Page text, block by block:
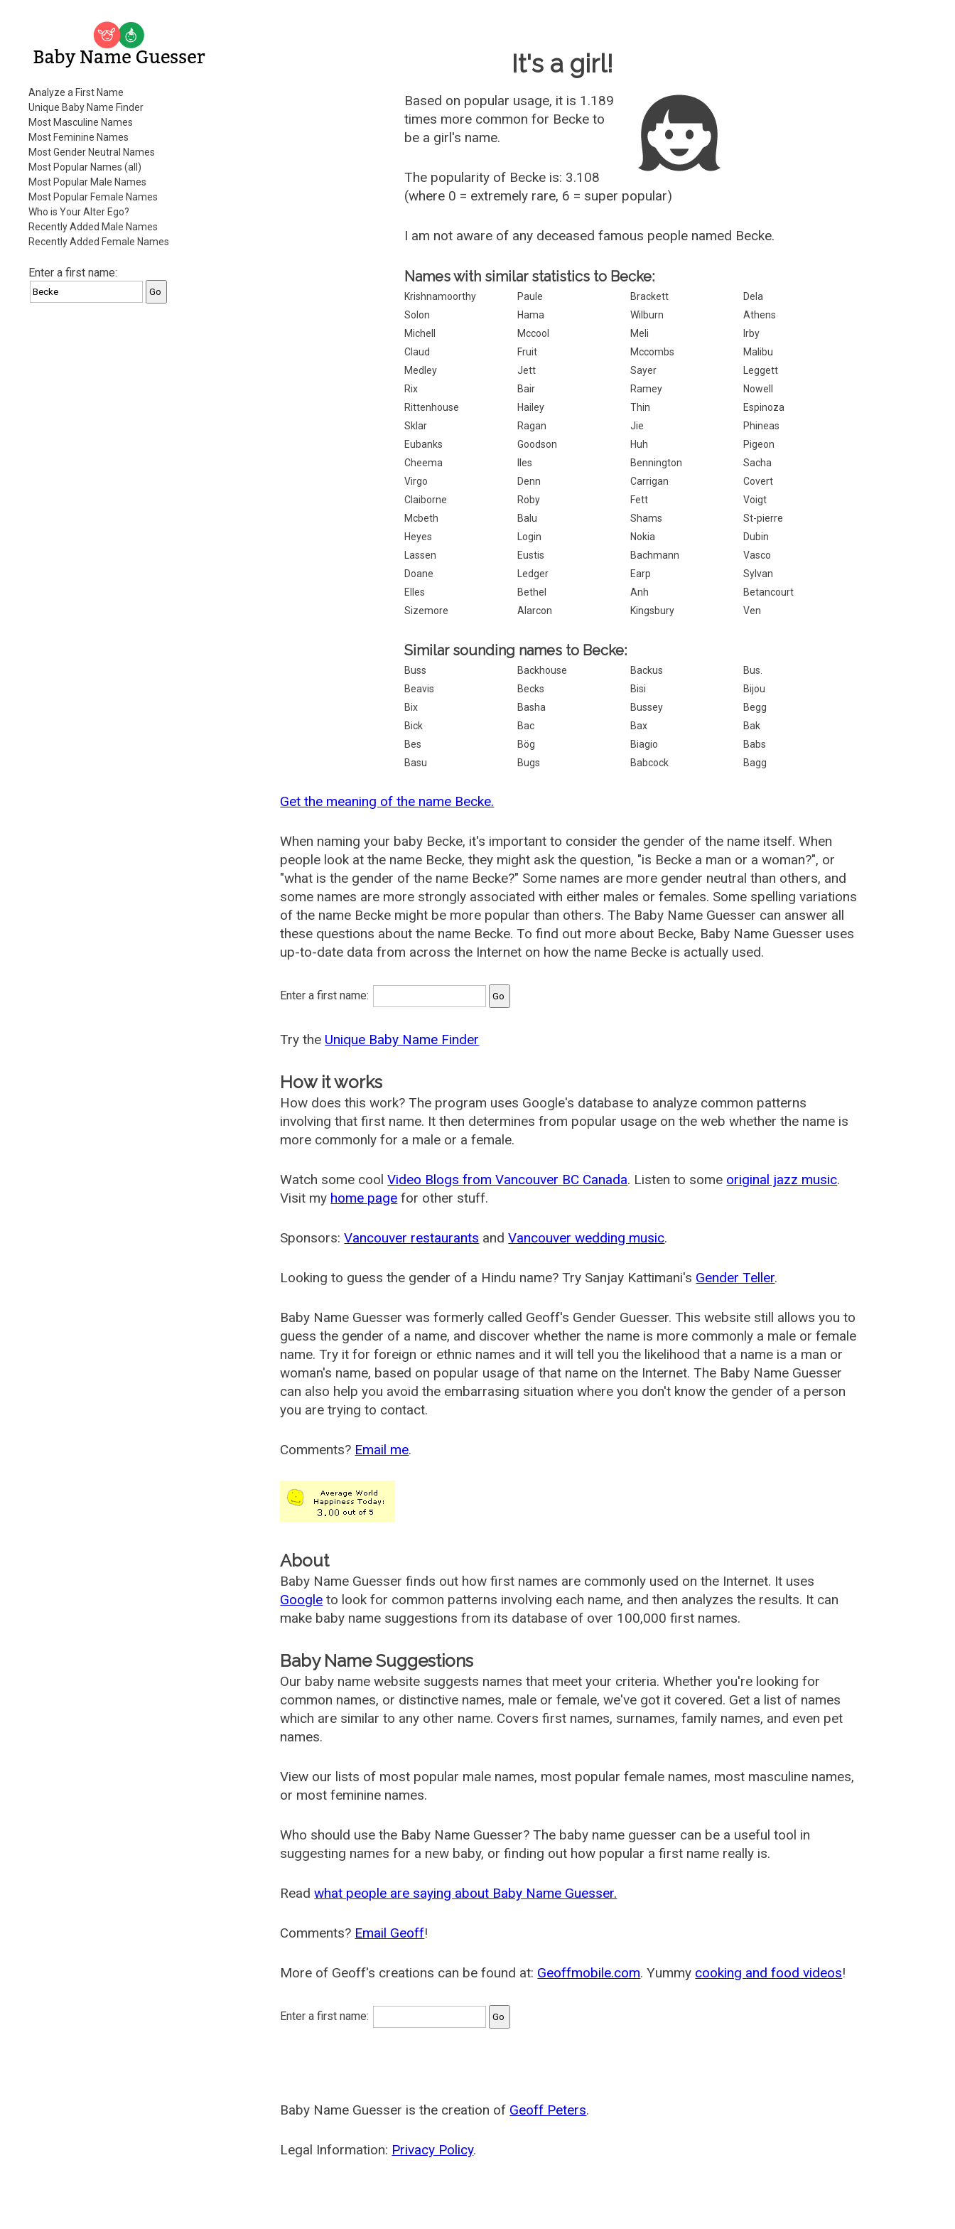
Baby Name Guesser
Analyze a First Name
Unique Baby Name Finder
Most Masculine Names
Most Feminine Names
Most Gender Neutral Names
Most Popular Names (all)
Most Popular Male Names
Most Popular Female Names
Who is Your Alter Ego?
Recently Added Male Names
Recently Added Female Names
Enter a first name:
It's a girl!
Based on popular usage, it is 1.189
times more common for Becke to
be a girl's name.
The popularity of Becke is: 3.108
(where 0 = extremely rare, 6 = super popular)
I am not aware of any deceased famous people named Becke.
Names with similar statistics to Becke:
Krishnamoorthy Paule Brackett
Dela
Solon
Hama Wilburn
Athens
Michell
Mccool Meli
Irby
Claud
Fruit Mccombs
Malibu
Medley
Jett Sayer
Leggett
Rix
Bair Ramey
Nowell
Rittenhouse
Hailey Thin
Espinoza
Sklar
Ragan Jie
Phineas
Eubanks
Goodson Huh
Pigeon
Cheema
Iles Bennington
Sacha
Virgo
Denn Carrigan
Covert
Claiborne
Roby Fett
Voigt
Mcbeth
Balu Shams
St-pierre
Heyes
Login Nokia
Dubin
Lassen
Eustis Bachmann
Vasco
Doane
Ledger Earp
Sylvan
Elles
Bethel Anh
Betancourt
Sizemore
Alarcon Kingsbury Ven
Similar sounding names to Becke:
Buss Backhouse Backus
Bus.
Beavis
Becks Bisi
Bijou
Bix
Basha Bussey
Begg
Bick
Bac Bax
Bak
Bes
Bög Biagio
Babs
Basu
Bugs Babcock Bagg
Get the meaning of the name Becke.
When naming your baby Becke, it's important to consider the gender of the name itself. When
people look at the name Becke, they might ask the question, "is Becke a man or a woman?", or
"what is the gender of the name Becke?" Some names are more gender neutral than others, and
some names are more strongly associated with either males or females. Some spelling variations
of the name Becke might be more popular than others. The Baby Name Guesser can answer all
these questions about the name Becke. To find out more about Becke, Baby Name Guesser uses
up-to-date data from across the Internet on how the name Becke is actually used.
Enter a first name:
Try the Unique Baby Name Finder
How it works
How does this work? The program uses Google's database to analyze common patterns
involving that first name. It then determines from popular usage on the web whether the name is
more commonly for a male or a female.
Watch some coolVideo Blogs from Vancouver BC Canada. Listen to some original jazz music.
Visit my home page for other stuff.
Sponsors:Vancouver restaurants andVancouver wedding music.
Looking to guess the gender of a Hindu name? Try Sanjay Kattimani's Gender Teller.
Baby Name Guesser was formerly called Geoff's Gender Guesser. This website still allows you to
guess the gender of a name, and discover whether the name is more commonly a male or female
name. Try it for foreign or ethnic names and it will tell you the likelihood that a name is a man or
woman's name, based on popular usage of that name on the Internet. The Baby Name Guesser
can also help you avoid the embarrasing situation where you don't know the gender of a person
you are trying to contact.
Comments? Email me.
About
Baby Name Guesser finds out how first names are commonly used on the Internet. It uses
Google to look for common patterns involving each name, and then analyzes the results. It can
make baby name suggestions from its database of over 100,000 first names.
Baby Name Suggestions
Our baby name website suggests names that meet your criteria. Whether you're looking for
common names, or distinctive names, male or female, we've got it covered. Get a list of names
which are similar to any other name. Covers first names, surnames, family names, and even pet
names.
View our lists of most popular male names, most popular female names, most masculine names,
or most feminine names.
Who should use the Baby Name Guesser? The baby name guesser can be a useful tool in
suggesting names for a new baby, or finding out how popular a first name really is.
Readwhat people are saying about Baby Name Guesser.
Comments? Email Geoff!
More of Geoff's creations can be found at: Geoffmobile.com. Yummy cooking and food videos!
Enter a first name:
Baby Name Guesser is the creation of Geoff Peters.
Legal Information: Privacy Policy.